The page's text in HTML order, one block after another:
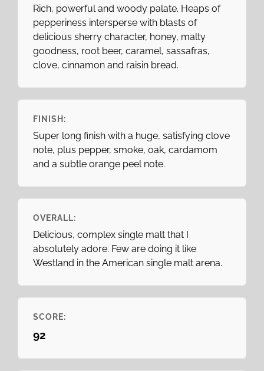
Rich, powerful and woody palate. Heaps of
pepperiness intersperse with blasts of
delicious sherry character, honey, malty
goodness, root beer, caramel, sassafras,
clove, cinnamon and raisin bread.
FINISH:
Super long finish with a huge, satisfying clove
note, plus pepper, smoke, oak, cardamom
and a subtle orange peel note.
OVERALL:
Delicious, complex single malt that I
absolutely adore. Few are doing it like
Westland in the American single malt arena.
SCORE:
92